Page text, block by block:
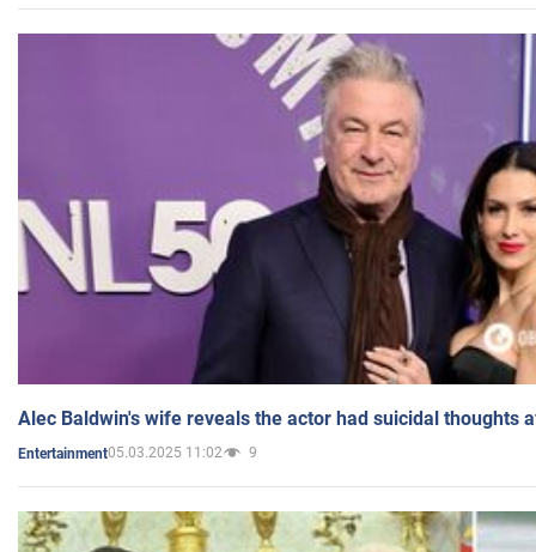
Alec Baldwin's wife reveals the actor had suicidal thoughts
Entertainment05.03.2025 11:02 9